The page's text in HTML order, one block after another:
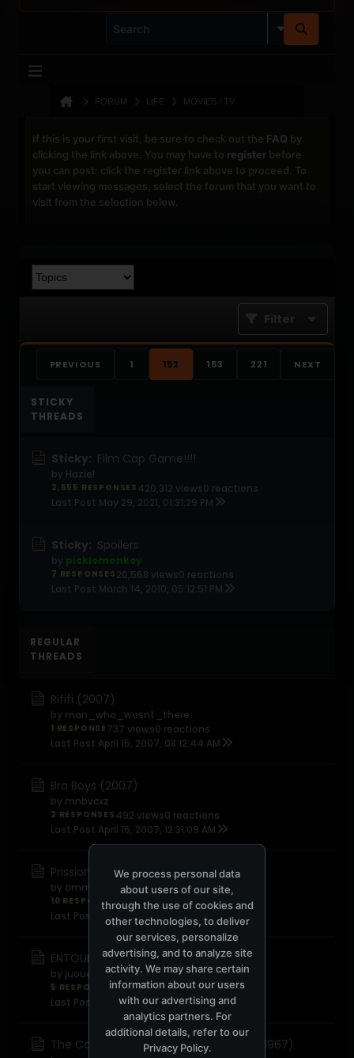
FORUM LIFE MOVIES / TV
If this is your first visit, be sure to check out the FAQ by
clicking the link above. You may have to register before
you can post: click the register link above to proceed. To
start viewing messages, select the forum that you want to
visit from the selection below.
Filter
PREVIOUS 1 152 153 221 NEXT
STICKY
THREADS
Sticky: Film Cap Game!!!!
by Haziel
2,555 RESPONSES 420,312 views0 reactions
Last Post May 29, 2021, 01:31:29 PM
Sticky: Spoilers
by picklemonkey
7 RESPONSES 20,568 views0 reactions
Last Post March 14, 2010, 05:12:51 PM
REGULAR
THREADS
Rififi (2007)
by man_who_wasnt_there
1 RESPONSE 737 views0 reactions
Last Post April 15, 2007, 08:12:44 AM
Bra Boys (2007)
by mnbvcxz
2 RESPONSES 492 views0 reactions
Last Post April 15, 2007, 12:31:09 AM
Prission Break
by omm
10 RESPONSES1,172 views0 reactions
Last Post
April 12, 2007, 03:43:14 PM
ENTOURAGE - Season 4
by juouelle
5 RESPONSES1,018 views 0 reactions
Last Post
April 10, 2007, 03:05:31 AM
The Complete Monterey Pop Festival (1967)
We process personal data
about users of our site,
through the use of cookies and
other technologies, to deliver
our services, personalize
advertising, and to analyze site
activity. We may share certain
information about our users
with our advertising and
analytics partners. For
additional details, refer to our
Privacy Policy.